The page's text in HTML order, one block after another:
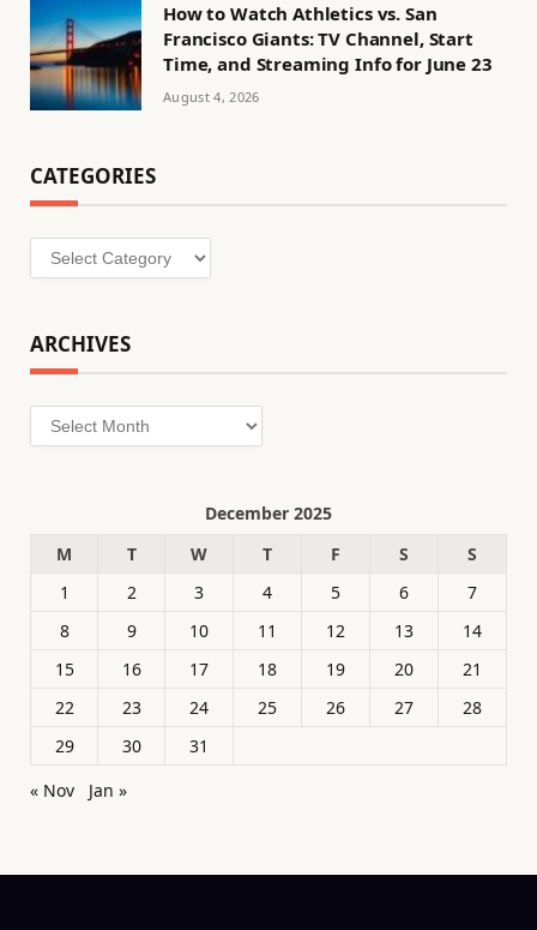
How to Watch Athletics vs. San
Francisco Giants: TV Channel, Start
Time, and Streaming Info for June 23
August 4, 2026
CATEGORIES
Categories
ARCHIVES
Archives
December 2025
M
T W T F S
S
1
2 3 4 5 6
7
8
9 10 11 12 13
14
15
16 17 18 19 20
21
22
23 24 25 26 27
28
29
30
31
« Nov
Jan »